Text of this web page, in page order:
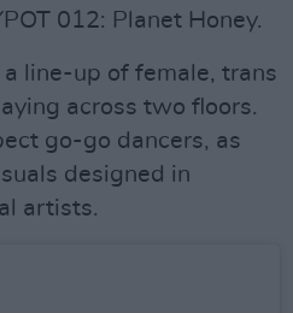
012: Planet Honey.
line-up of female, trans
across two floors.
go-go dancers, as
designed in
artists.